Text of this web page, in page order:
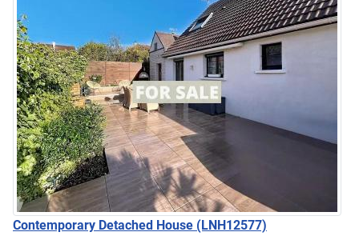
Contemporary Detached House (LNH12577)